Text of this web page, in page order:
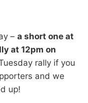
– a short one at
at 12pm on
rally if you
and we
up!